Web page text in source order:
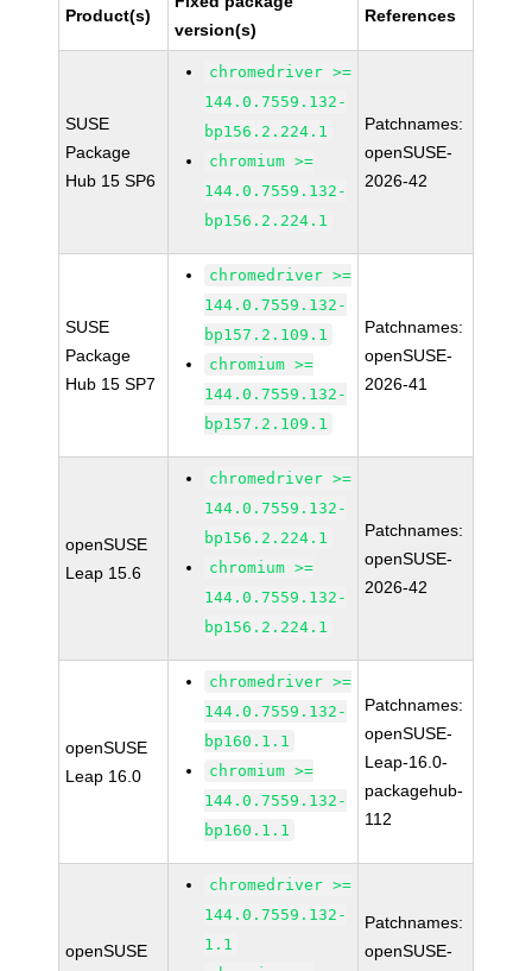
Product(s)
version(s)
References
SUSE
Package
Hub 15 SP6
chromedriver >=
144.0.7559.132-
bp156.2.224.1
chromium >=
144.0.7559.132-
bp156.2.224.1
Patchnames:
openSUSE-
2026-42
SUSE
Package
Hub 15 SP7
chromedriver >=
144.0.7559.132-
bp157.2.109.1
chromium >=
144.0.7559.132-
bp157.2.109.1
Patchnames:
openSUSE-
2026-41
openSUSE
Leap 15.6
chromedriver >=
144.0.7559.132-
bp156.2.224.1
chromium >=
144.0.7559.132-
bp156.2.224.1
Patchnames:
openSUSE-
2026-42
openSUSE
Leap 16.0
chromedriver >=
144.0.7559.132-
bp160.1.1
chromium >=
144.0.7559.132-
bp160.1.1
Patchnames:
openSUSE-
Leap-16.0-
packagehub-
112
openSUSE
chromedriver >=
144.0.7559.132-
1.1
Patchnames:
openSUSE-